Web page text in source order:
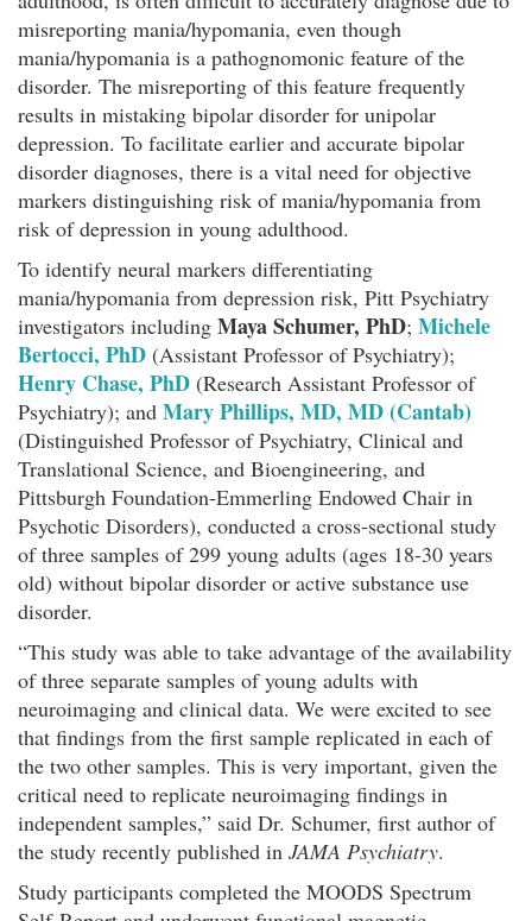
misreporting mania/hypomania, even though
mania/hypomania is a pathognomonic feature of the
disorder. The misreporting of this feature frequently
results in mistaking bipolar disorder for unipolar
depression. To facilitate earlier and accurate bipolar
disorder diagnoses, there is a vital need for objective
markers distinguishing risk of mania/hypomania from
risk of depression in young adulthood.
To identify neural markers differentiating
mania/hypomania from depression risk, Pitt Psychiatry
investigators including Maya Schumer, PhD; Michele
Bertocci, PhD (Assistant Professor of Psychiatry);
Henry Chase, PhD (Research Assistant Professor of
Psychiatry); and Mary Phillips, MD, MD (Cantab)
(Distinguished Professor of Psychiatry, Clinical and
Translational Science, and Bioengineering, and
Pittsburgh Foundation-Emmerling Endowed Chair in
Psychotic Disorders), conducted a cross-sectional study
of three samples of 299 young adults (ages 18-30 years
old) without bipolar disorder or active substance use
disorder.
“This study was able to take advantage of the availability
of three separate samples of young adults with
neuroimaging and clinical data. We were excited to see
that findings from the first sample replicated in each of
the two other samples. This is very important, given the
critical need to replicate neuroimaging findings in
independent samples,” said Dr. Schumer, first author of
the study recently published in JAMA Psychiatry.
Study participants completed the MOODS Spectrum